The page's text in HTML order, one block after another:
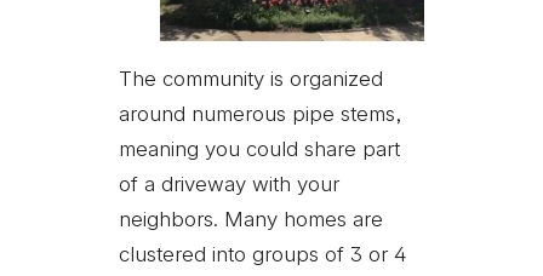
The community is organized
around numerous pipe stems,
meaning you could share part
of a driveway with your
neighbors. Many homes are
clustered into groups of 3 or 4